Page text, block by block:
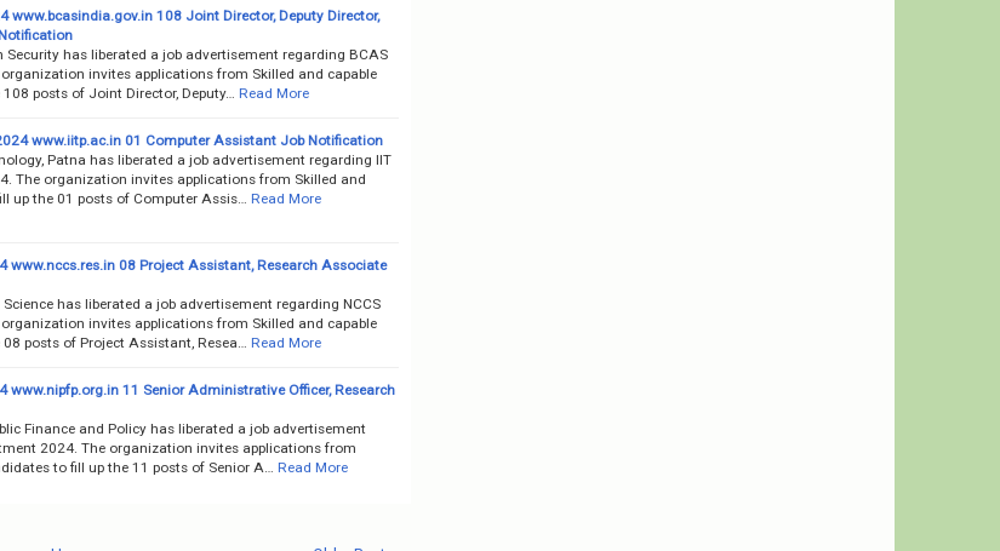
www.bcasindia.gov.in 108 Joint Director, Deputy Director,
has liberated a job advertisement regarding BCAS
invites applications from Skilled and capable
posts of Joint Director, Deputy…
Read More
www.iitp.ac.in 01 Computer Assistant Job Notification
Patna has liberated a job advertisement regarding IIT
The organization invites applications from Skilled and
up the 01 posts of Computer Assis…
Read More
www.nccs.res.in 08 Project Assistant, Research Associate
has liberated a job advertisement regarding NCCS
invites applications from Skilled and capable
posts of Project Assistant, Resea…
Read More
www.nipfp.org.in 11 Senior Administrative Officer, Research
Finance and Policy has liberated a job advertisement
2024. The organization invites applications from
to fill up the 11 posts of Senior A…
Read More